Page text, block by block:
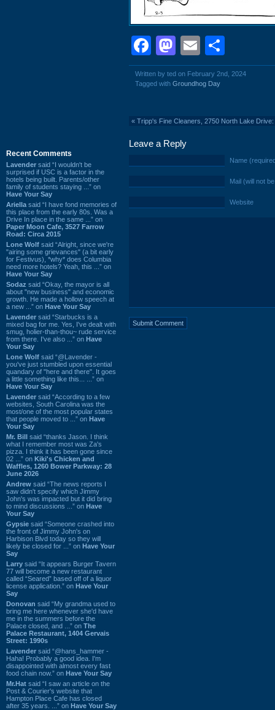
Recent Comments
Lavender said “I wouldn't be
surprised if USC is a factor in the
hotels being built. Parents/other
family of students staying ...” on
Have Your Say
Ariella said “I have fond memories of
this place from the early 80s. Was a
Drive In place in the same ...” on
Paper Moon Cafe, 3527 Farrow
Road: Circa 2015
Lone Wolf said “Alright, since we're
"airing some grievances" (a bit early
for Festivus), *why* does Columbia
need more hotels? Yeah, this ...” on
Have Your Say
Sodaz said “Okay, the mayor is all
about "new business" and economic
growth. He made a hollow speech at
a new ...” on Have Your Say
Lavender said “Starbucks is a
mixed bag for me. Yes, I've dealt with
smug, holier-than-thou~ rude service
from there. I've also ...” on Have
Your Say
Lone Wolf said “@Lavender -
you've just stumbled upon essential
quandary of "here and there". It goes
a little something like this... ...” on
Have Your Say
Lavender said “According to a few
websites, South Carolina was the
most/one of the most popular states
that people moved to ...” on Have
Your Say
Mr. Bill said “thanks Jason. I think
what I remember most was Za's
pizza. I think it has been gone since
02 ...” on Kiki's Chicken and
Waffles, 1260 Bower Parkway: 28
June 2026
Andrew said “The news reports I
saw didn't specify which Jimmy
John's was impacted but it did bring
to mind discussions ...” on Have
Your Say
Gypsie said “Someone crashed into
the front of Jimmy John's on
Harbison Blvd today so they will
likely be closed for ...” on Have Your
Say
Larry said “It appears Burger Tavern
77 will become a new restaurant
called “Seared” based off of a liquor
license application.” on Have Your
Say
Donovan said “My grandma used to
bring me here whenever she'd have
me in the summers before the
Palace closed, and ...” on The
Palace Restaurant, 1404 Gervais
Street: 1990s
Lavender said “@hans_hammer -
Haha! Probably a good idea. I'm
disappointed with almost every fast
food chain now.” on Have Your Say
Mr.Hat said “I saw an article on the
Post & Courier's website that
Hampton Place Cafe has closed
after 35 years. ...” on Have Your Say
Facebook
Mastodon
Email
Written by ted on February 2nd, 2024
Tagged with Groundhog Day
« Tripp's Fine Cleaners, 2750 North Lake Drive:
Leave a Reply
Name
Mail (will not
Website